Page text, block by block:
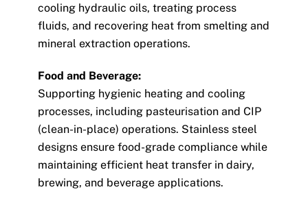
cooling hydraulic oils, treating process
fluids, and recovering heat from smelting and
mineral extraction operations.
Food and Beverage:
Supporting hygienic heating and cooling
processes, including pasteurisation and CIP
(clean-in-place) operations. Stainless steel
designs ensure food-grade compliance while
maintaining efficient heat transfer in dairy,
brewing, and beverage applications.